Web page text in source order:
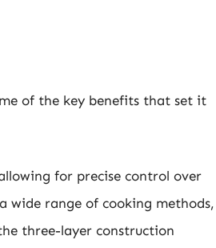
of the key benefits that set it
for precise control over
wide range of cooking methods,
three-layer construction